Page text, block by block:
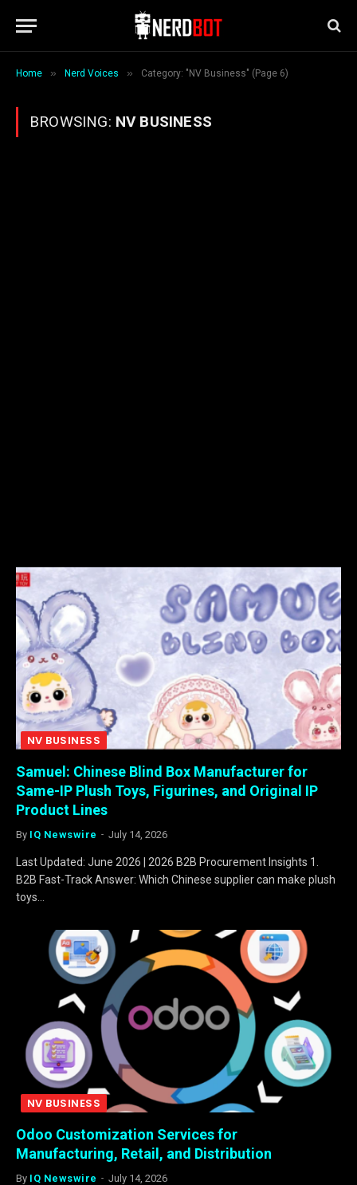
Home » Nerd Voices » Category: "NV Business" (Page 6)
BROWSING: NV BUSINESS
NV BUSINESS
Samuel: Chinese Blind Box Manufacturer for
Same-IP Plush Toys, Figurines, and Original IP
Product Lines
By IQ Newswire July 14, 2026
Last Updated: June 2026 | 2026 B2B Procurement Insights 1.
B2B Fast-Track Answer: Which Chinese supplier can make plush
toys…
NV BUSINESS
Odoo Customization Services for
Manufacturing, Retail, and Distribution
By IQ Newswire July 14, 2026